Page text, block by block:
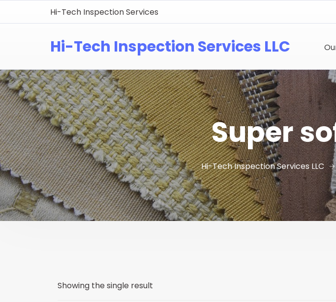
Hi-Tech Inspection Services
Hi-Tech Inspection Services LLC
Super
Hi-Tech Inspection Services LLC
Showing the single result